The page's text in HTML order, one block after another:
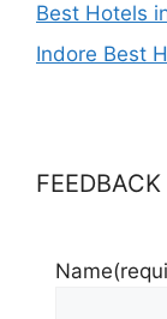
Best Hotels
Indore Best
Name